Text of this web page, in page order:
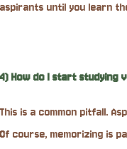
aspirants until you learn
4) How do I start studying
This is a common pitfall.
Of course, memorizing is